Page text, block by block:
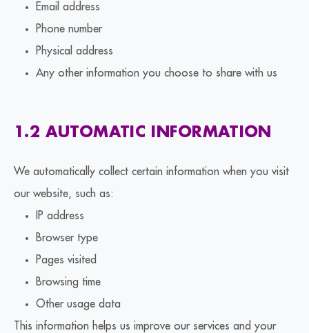
Email address
Phone number
Physical address
Any other information you choose to share with us
1.2 AUTOMATIC INFORMATION
We automatically collect certain information when you visit
our website, such as:
IP address
Browser type
Pages visited
Browsing time
Other usage data
This information helps us improve our services and your